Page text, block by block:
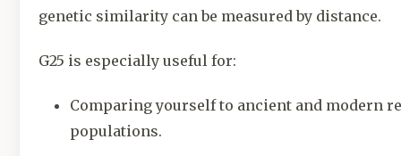
genetic similarity can be measured by distance.
G25 is especially useful for:
Comparing yourself to ancient and modern
populations.